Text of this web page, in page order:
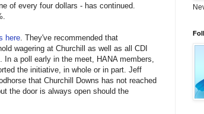
of every four dollars - has continued.
here . They've recommended that
wagering at Churchill as well as all CDI
a poll early in the meet, HANA members,
the initiative, in whole or in part. Jeff
that Churchill Downs has not reached
the door is always open should the